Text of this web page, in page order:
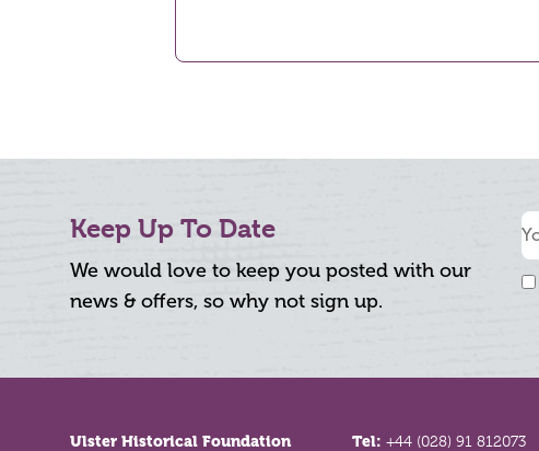
Keep Up To Date
We would love to keep you posted with our
news & offers, so why not sign up.
Ulster Historical Foundation
Tel:+44 (028) 91 812073